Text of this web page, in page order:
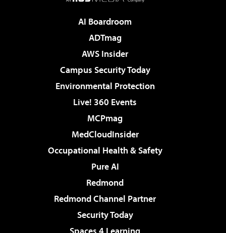
AI Boardroom
ADTmag
AWS Insider
Campus Security Today
Environmental Protection
Live! 360 Events
MCPmag
MedCloudInsider
Occupational Health & Safety
Pure AI
Redmond
Redmond Channel Partner
Security Today